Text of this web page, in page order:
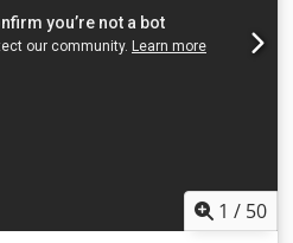
Outfeed included. Chsdoy S
1 / 50